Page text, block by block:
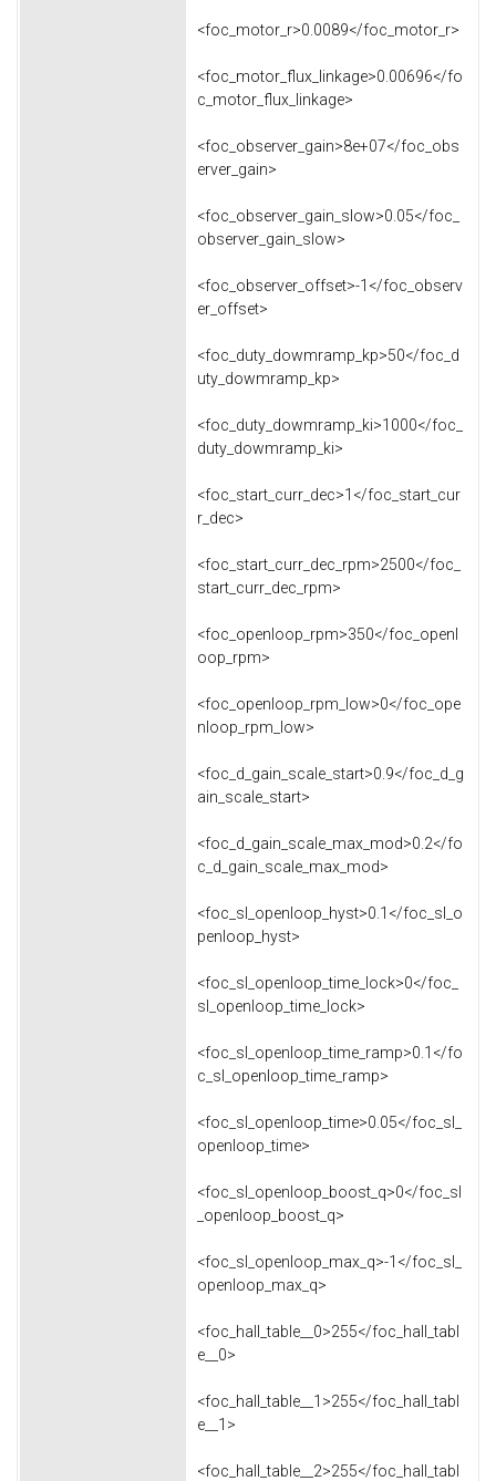
<foc_motor_r>0.0089</foc_motor_r>
<foc_motor_flux_linkage>0.00696</fo
c_motor_flux_linkage>
<foc_observer_gain>8e+07</foc_obs
erver_gain>
<foc_observer_gain_slow>0.05</foc_
observer_gain_slow>
<foc_observer_offset>-1</foc_observ
er_offset>
<foc_duty_dowmramp_kp>50</foc_d
uty_dowmramp_kp>
<foc_duty_dowmramp_ki>1000</foc_
duty_dowmramp_ki>
<foc_start_curr_dec>1</foc_start_cur
r_dec>
<foc_start_curr_dec_rpm>2500</foc_
start_curr_dec_rpm>
<foc_openloop_rpm>350</foc_openl
oop_rpm>
<foc_openloop_rpm_low>0</foc_ope
nloop_rpm_low>
<foc_d_gain_scale_start>0.9</foc_d_g
ain_scale_start>
<foc_d_gain_scale_max_mod>0.2</fo
c_d_gain_scale_max_mod>
<foc_sl_openloop_hyst>0.1</foc_sl_o
penloop_hyst>
<foc_sl_openloop_time_lock>0</foc_
sl_openloop_time_lock>
<foc_sl_openloop_time_ramp>0.1</fo
c_sl_openloop_time_ramp>
<foc_sl_openloop_time>0.05</foc_sl_
openloop_time>
<foc_sl_openloop_boost_q>0</foc_sl
_openloop_boost_q>
<foc_sl_openloop_max_q>-1</foc_sl_
openloop_max_q>
<foc_hall_table__0>255</foc_hall_tabl
e__0>
<foc_hall_table__1>255</foc_hall_tabl
e__1>
<foc_hall_table__2>255</foc_hall_tabl